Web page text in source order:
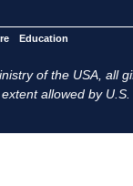
Education
of the USA, all
allowed by U.S.